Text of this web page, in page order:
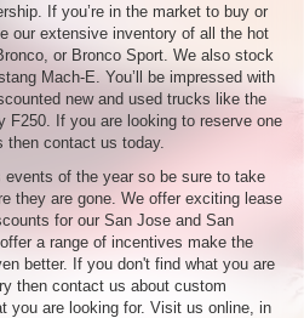
If you’re in the market to buy or
our extensive inventory of all the hot
or Bronco Sport. We also stock
Mach-E. You’ll be impressed with
new and used trucks like the
F250. If you are looking to reserve one
contact us today.
of the year so be sure to take
they are gone. We offer exciting lease
for our San Jose and San
a range of incentives make the
better. If you don't find what you are
then contact us about custom
you are looking for. Visit us online, in